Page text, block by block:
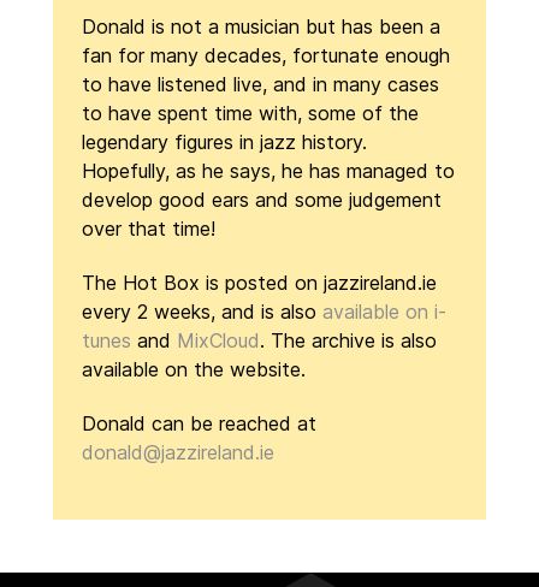
Donald is not a musician but has been a
fan for many decades, fortunate enough
to have listened live, and in many cases
to have spent time with, some of the
legendary figures in jazz history.
Hopefully, as he says, he has managed to
develop good ears and some judgement
over that time!
The Hot Box is posted on jazzireland.ie
every 2 weeks, and is also available on i-
tunes and MixCloud. The archive is also
available on the website.
Donald can be reached at
donald@jazzireland.ie